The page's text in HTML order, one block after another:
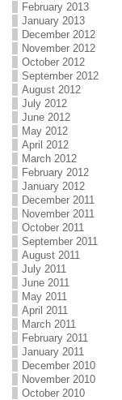
February 2013
January 2013
December 2012
November 2012
October 2012
September 2012
August 2012
July 2012
June 2012
May 2012
April 2012
March 2012
February 2012
January 2012
December 2011
November 2011
October 2011
September 2011
August 2011
July 2011
June 2011
May 2011
April 2011
March 2011
February 2011
January 2011
December 2010
November 2010
October 2010